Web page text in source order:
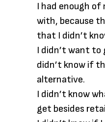
I had enough of
with, because
that I didn’t
I didn’t want to
didn’t know if
alternative.
I didn’t know
get besides